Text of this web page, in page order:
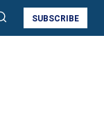
SUBSCRIBE